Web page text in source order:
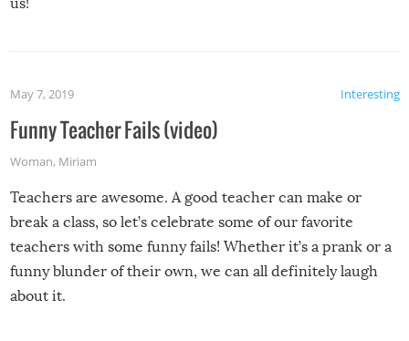
Interesting
May 7, 2019
Funny Teacher Fails (video)
Woman, Miriam
Teachers are awesome. A good teacher can make or
break a class, so let’s celebrate some of our favorite
teachers with some funny fails! Whether it’s a prank or a
funny blunder of their own, we can all definitely laugh
about it.